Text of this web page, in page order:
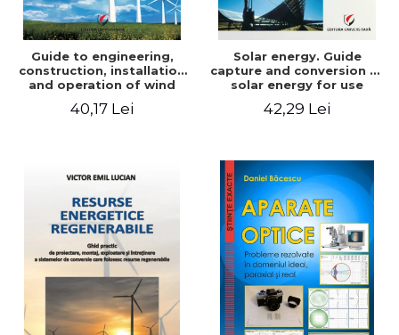
Guide to engineering,
construction, installation
and operation of wind
40,17 Lei
Solar energy. Guide
capture and conversion of
solar energy for use
42,29 Lei